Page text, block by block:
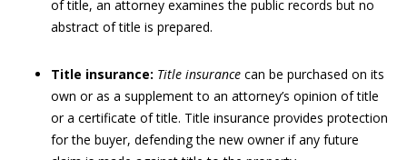
of title, an attorney examines the public records but no
abstract of title is prepared.
Title insurance: Title insurance can be purchased on its
own or as a supplement to an attorney’s opinion of title
or a certificate of title. Title insurance provides protection
for the buyer, defending the new owner if any future